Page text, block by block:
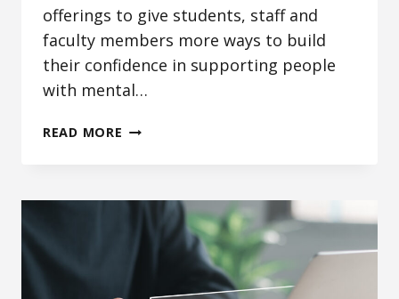
offerings to give students, staff and
faculty members more ways to build
their confidence in supporting people
with mental…
READ MORE EXPANDED